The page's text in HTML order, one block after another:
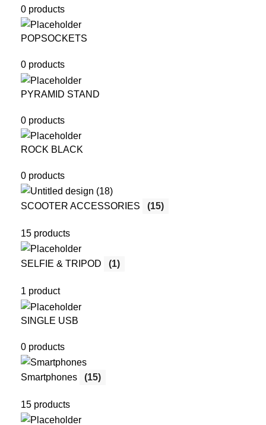
0 products
POPSOCKETS
0 products
PYRAMID STAND
0 products
ROCK BLACK
0 products
SCOOTER ACCESSORIES (15)
15 products
SELFIE & TRIPOD (1)
1 product
SINGLE USB
0 products
Smartphones (15)
15 products